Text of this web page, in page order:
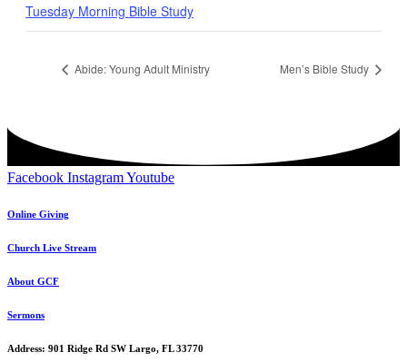
Tuesday Morning Bible Study
Abide: Young Adult Ministry Men’s Bible Study
Facebook InstagramYoutube
Online Giving
Church Live Stream
About GCF
Sermons
Address: 901 Ridge Rd SW Largo, FL 33770